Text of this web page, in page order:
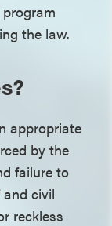
the law.
appropriate
by the
failure to
civil
reckless